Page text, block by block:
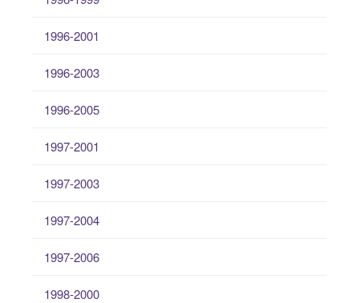
1996-2001
1996-2003
1996-2005
1997-2001
1997-2003
1997-2004
1997-2006
1998-2000